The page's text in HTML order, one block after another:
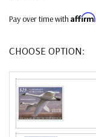
Pay over time with Affirm
CHOOSE OPTION: